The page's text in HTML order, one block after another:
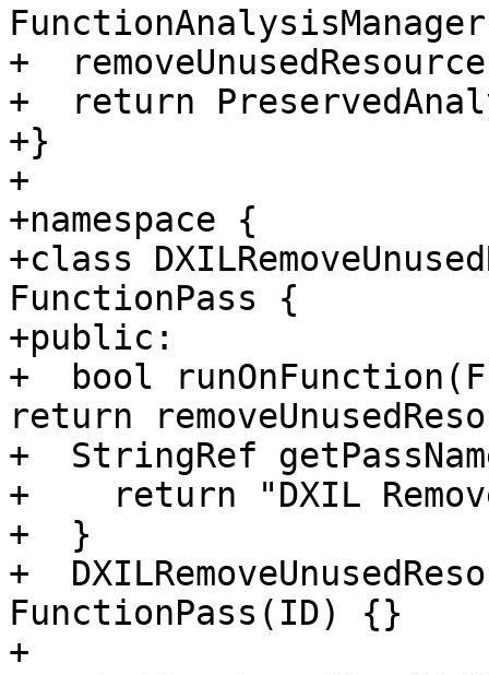
+
+  return
+}
+
+namespace {
+class
FunctionPass {
+public:
+  bool
return
+  StringRef
+    return "DXIL
+  }
+
FunctionPass(ID) {}
+